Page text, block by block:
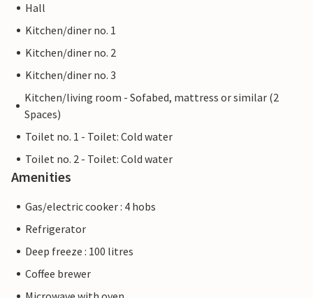
Hall
Kitchen/diner no. 1
Kitchen/diner no. 2
Kitchen/diner no. 3
Kitchen/living room - Sofabed, mattress or similar (2
Spaces)
Toilet no. 1 - Toilet: Cold water
Toilet no. 2 - Toilet: Cold water
Amenities
Gas/electric cooker : 4 hobs
Refrigerator
Deep freeze : 100 litres
Coffee brewer